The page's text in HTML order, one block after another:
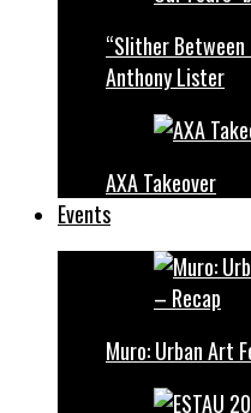
“Slither Between
Anthony Lister
AXA Takeover
Events
Muro: Urban Art